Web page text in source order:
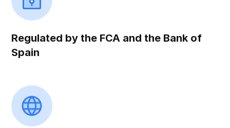
Regulated by the FCA and the Bank of
Spain